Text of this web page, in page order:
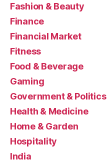
Fashion & Beauty
Finance
Financial Market
Fitness
Food & Beverage
Gaming
Government & Politics
Health & Medicine
Home & Garden
Hospitality
India